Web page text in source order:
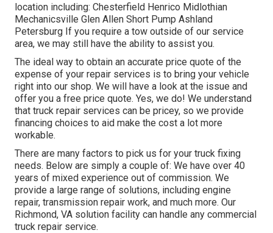
location including: Chesterfield Henrico Midlothian
Mechanicsville Glen Allen Short Pump Ashland
Petersburg If you require a tow outside of our service
area, we may still have the ability to assist you.
The ideal way to obtain an accurate price quote of the
expense of your repair services is to bring your vehicle
right into our shop. We will have a look at the issue and
offer you a free price quote. Yes, we do! We understand
that truck repair services can be pricey, so we provide
financing choices to aid make the cost a lot more
workable.
There are many factors to pick us for your truck fixing
needs. Below are simply a couple of: We have over 40
years of mixed experience out of commission. We
provide a large range of solutions, including engine
repair, transmission repair work, and much more. Our
Richmond, VA solution facility can handle any commercial
truck repair service.